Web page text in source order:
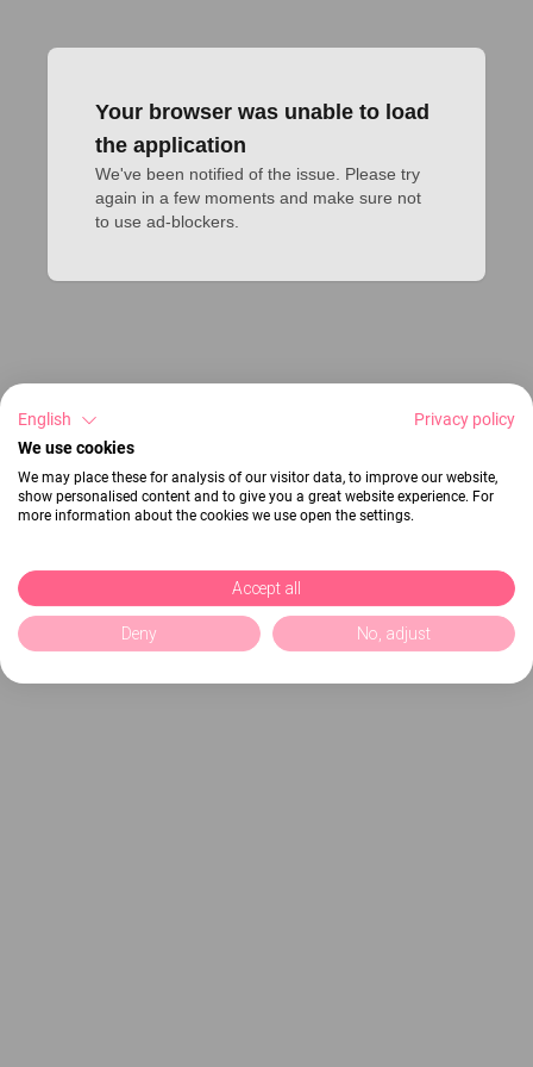
Your browser was unable to load
the application
We've been notified of the issue. Please try
again in a few moments and make sure not
to use ad-blockers.
English
Privacy policy
We use cookies
We may place these for analysis of our visitor data, to improve our website,
show personalised content and to give you a great website experience. For
more information about the cookies we use open the settings.
Accept all
Deny No, adjust